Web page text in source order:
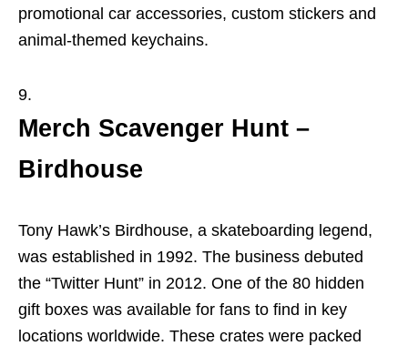
promotional car accessories, custom stickers and
animal-themed keychains.
Merch Scavenger Hunt –
Birdhouse
Tony Hawk’s Birdhouse, a skateboarding legend,
was established in 1992. The business debuted
the “Twitter Hunt” in 2012. One of the 80 hidden
gift boxes was available for fans to find in key
locations worldwide. These crates were packed